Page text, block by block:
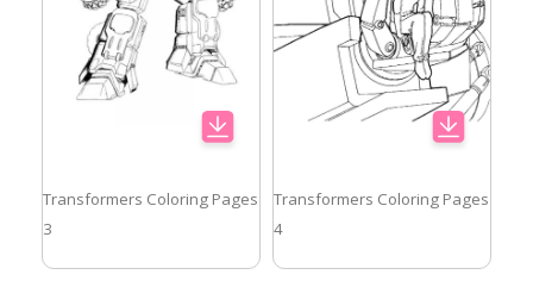
Transformers Coloring Pages
3
Transformers Coloring Pages
4